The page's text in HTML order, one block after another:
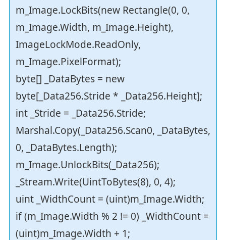
m_Image.LockBits(new Rectangle(0, 0,
m_Image.Width, m_Image.Height),
ImageLockMode.ReadOnly,
m_Image.PixelFormat);
byte[] _DataBytes = new
byte[_Data256.Stride * _Data256.Height];
int _Stride = _Data256.Stride;
Marshal.Copy(_Data256.Scan0, _DataBytes,
0, _DataBytes.Length);
m_Image.UnlockBits(_Data256);
_Stream.Write(UintToBytes(8), 0, 4);
uint _WidthCount = (uint)m_Image.Width;
if (m_Image.Width % 2 != 0) _WidthCount =
(uint)m_Image.Width + 1;